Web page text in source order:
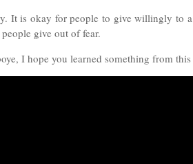
It is okay for people to give willingly to
give out of fear.
I hope you learned something from this